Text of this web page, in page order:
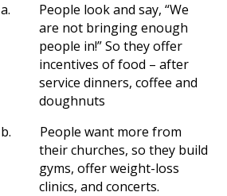
a.
People look and say, “We
are not bringing enough
people in!” So they offer
incentives of food – after
service dinners, coffee and
doughnuts
b.
People want more from
their churches, so they build
gyms, offer weight-loss
clinics, and concerts.